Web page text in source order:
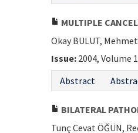
MULTIPLE
Okay BULUT,
Issue: 2004, Volume
Abstract
BILATERAL
Tunç Cevat ÖĞÜN,